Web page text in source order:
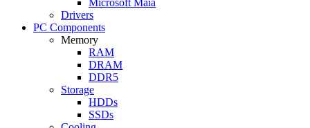
Drivers
PC Components
Memory
RAM
DRAM
DDR5
Storage
HDDs
SSDs